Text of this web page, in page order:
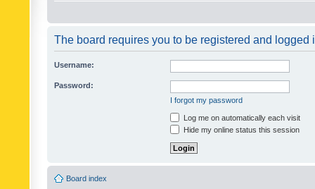
The board requires you to be registered and logged
Username:
Password:
I forgot my password
Log me on automatically each visit
Hide my online status this session
Board index